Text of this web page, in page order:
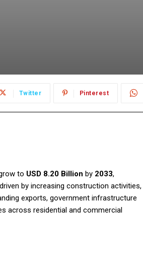
Twitter Pinterest
to USD 8.20 Billion by 2033,
by increasing construction activities,
exports, government infrastructure
across residential and commercial